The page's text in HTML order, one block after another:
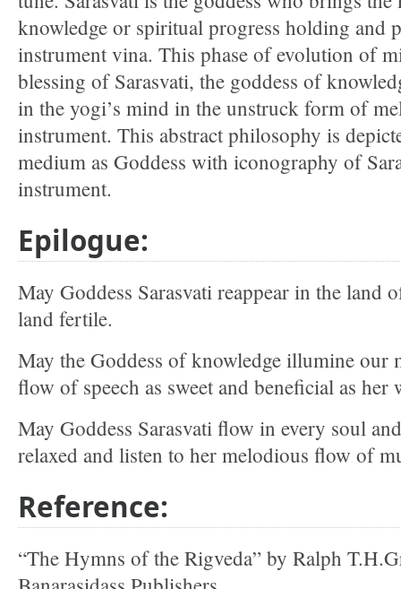
knowledge or spiritual progress holding and
instrument vina. This phase of evolution of
blessing of Sarasvati, the goddess of
in the yogi’s mind in the unstruck form of
instrument. This abstract philosophy is
medium as Goddess with iconography of
instrument.
Epilogue:
May Goddess Sarasvati reappear in the land
land fertile.
May the Goddess of knowledge illumine our
flow of speech as sweet and beneficial as her
May Goddess Sarasvati flow in every soul
relaxed and listen to her melodious flow of
Reference:
“The Hymns of the Rigveda” by Ralph